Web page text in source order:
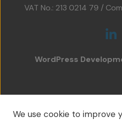
VAT No.: 213 0214 79 /
WordPress
We use cookie to improve